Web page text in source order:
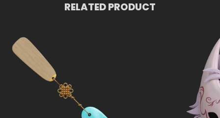
RELATED PRODUCT